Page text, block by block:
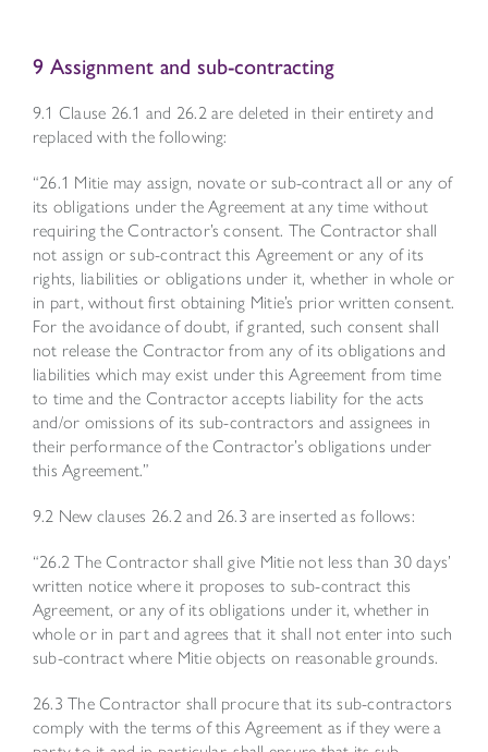
9 Assignment and sub-contracting
9.1 Clause 26.1 and 26.2 are deleted in their entirety and
replaced with the following:
“26.1 Mitie may assign, novate or sub-contract all or any of
its obligations under the Agreement at any time without
requiring the Contractor’s consent. The Contractor shall
not assign or sub-contract this Agreement or any of its
rights, liabilities or obligations under it, whether in whole or
in part, without first obtaining Mitie’s prior written consent.
For the avoidance of doubt, if granted, such consent shall
not release the Contractor from any of its obligations and
liabilities which may exist under this Agreement from time
to time and the Contractor accepts liability for the acts
and/or omissions of its sub-contractors and assignees in
their performance of the Contractor’s obligations under
this Agreement.”
9.2 New clauses 26.2 and 26.3 are inserted as follows:
“26.2 The Contractor shall give Mitie not less than 30 days’
written notice where it proposes to sub-contract this
Agreement, or any of its obligations under it, whether in
whole or in part and agrees that it shall not enter into such
sub-contract where Mitie objects on reasonable grounds.
26.3 The Contractor shall procure that its sub-contractors
comply with the terms of this Agreement as if they were a